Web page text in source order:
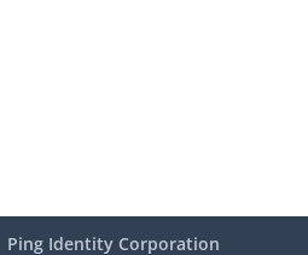
Ping Identity Corporation